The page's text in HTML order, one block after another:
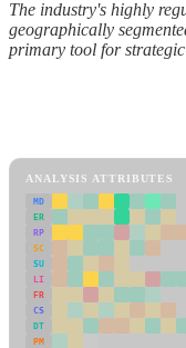
The industry's highly
geographically
primary tool for
ANALYSIS ATTRIBUTES
MD
ER
RP
SC
SU
LI
FR
CS
DT
PM